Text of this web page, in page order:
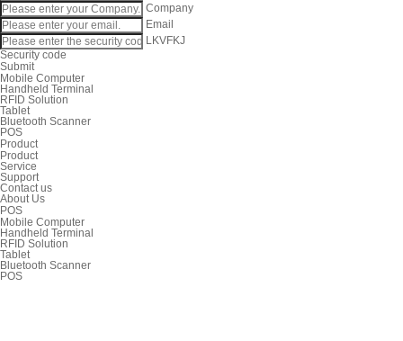
Company
Email
LKVFKJ
Security code
Submit
Mobile Computer
Handheld Terminal
RFID Solution
Tablet
Bluetooth Scanner
POS
Product
Product
Service
Support
Contact us
About Us
POS
Mobile Computer
Handheld Terminal
RFID Solution
Tablet
Bluetooth Scanner
POS